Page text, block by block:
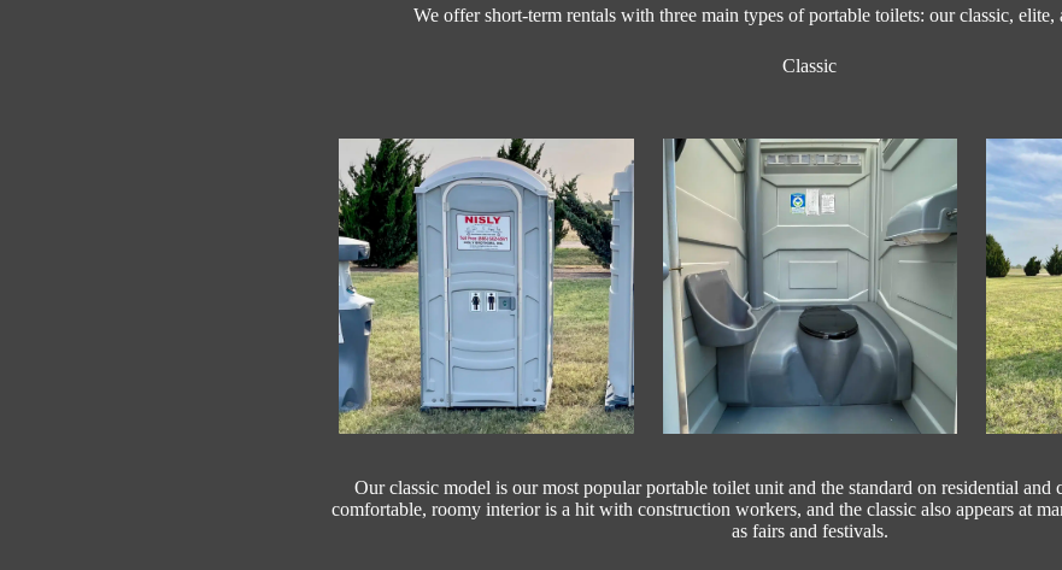
We offer short-term rentals with three main types of portable toilets: our classic, elite,
Classic
Our classic model is our most popular portable toilet unit and the standard on residential and
comfortable, roomy interior is a hit with construction workers, and the classic also appears at
as fairs and festivals.